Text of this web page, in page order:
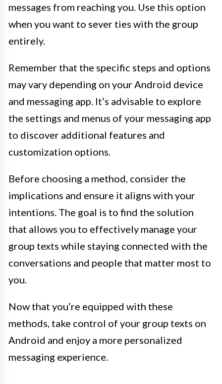
messages from reaching you. Use this option
when you want to sever ties with the group
entirely.
Remember that the specific steps and options
may vary depending on your Android device
and messaging app. It’s advisable to explore
the settings and menus of your messaging app
to discover additional features and
customization options.
Before choosing a method, consider the
implications and ensure it aligns with your
intentions. The goal is to find the solution
that allows you to effectively manage your
group texts while staying connected with the
conversations and people that matter most to
you.
Now that you’re equipped with these
methods, take control of your group texts on
Android and enjoy a more personalized
messaging experience.